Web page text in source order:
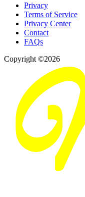
Privacy
Terms of Service
Privacy Center
Contact
FAQs
Copyright ©2026